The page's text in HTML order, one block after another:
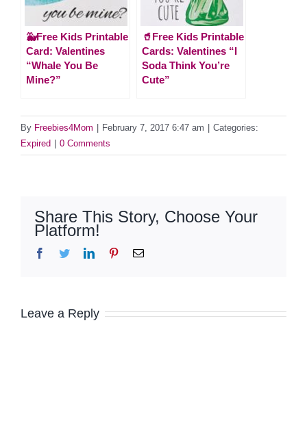
🐳Free Kids Printable
Card: Valentines
“Whale You Be
Mine?”
🥤Free Kids Printable
Cards: Valentines “I
Soda Think You’re
Cute”
By Freebies4Mom | February 7, 2017 6:47 am | Categories:
Expired | 0 Comments
Share This Story, Choose Your
Platform!
Facebook
TwitterLinkedInPinterestEmail
Leave a Reply